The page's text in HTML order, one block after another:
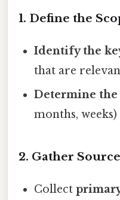
1. Define the
Identify the
that are
Determine
months,
2. Gather
Collect